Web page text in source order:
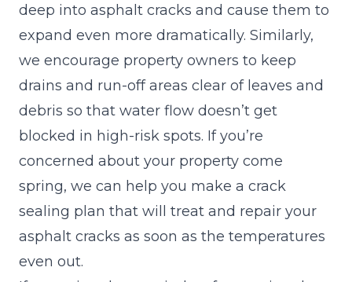
deep into asphalt cracks and cause them to
expand even more dramatically. Similarly,
we encourage property owners to keep
drains and run-off areas clear of leaves and
debris so that water flow doesn’t get
blocked in high-risk spots. If you’re
concerned about your property come
spring, we can help you make a crack
sealing plan that will treat and repair your
asphalt cracks as soon as the temperatures
even out.